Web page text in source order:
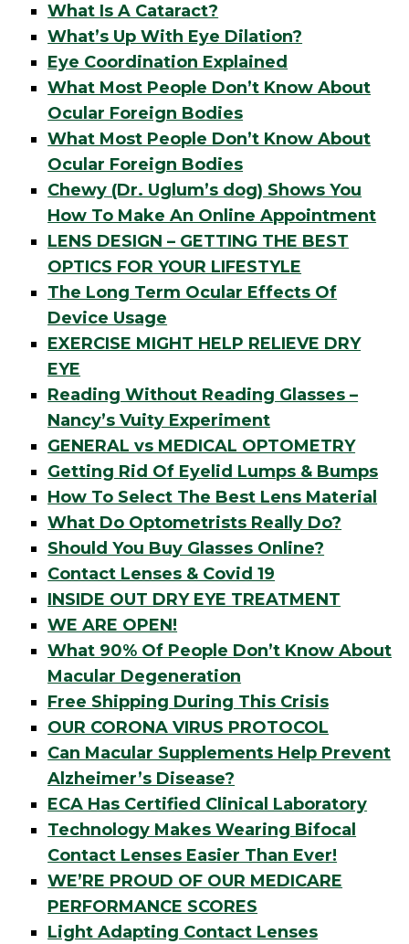
What Is A Cataract?
What’s Up With Eye Dilation?
Eye Coordination Explained
What Most People Don’t Know About
Ocular Foreign Bodies
What Most People Don’t Know About
Ocular Foreign Bodies
Chewy (Dr. Uglum’s dog) Shows You
How To Make An Online Appointment
LENS DESIGN – GETTING THE BEST
OPTICS FOR YOUR LIFESTYLE
The Long Term Ocular Effects Of
Device Usage
EXERCISE MIGHT HELP RELIEVE DRY
EYE
Reading Without Reading Glasses –
Nancy’s Vuity Experiment
GENERAL vs MEDICAL OPTOMETRY
Getting Rid Of Eyelid Lumps & Bumps
How To Select The Best Lens Material
What Do Optometrists Really Do?
Should You Buy Glasses Online?
Contact Lenses & Covid 19
INSIDE OUT DRY EYE TREATMENT
WE ARE OPEN!
What 90% Of People Don’t Know About
Macular Degeneration
Free Shipping During This Crisis
OUR CORONA VIRUS PROTOCOL
Can Macular Supplements Help Prevent
Alzheimer’s Disease?
ECA Has Certified Clinical Laboratory
Technology Makes Wearing Bifocal
Contact Lenses Easier Than Ever!
WE’RE PROUD OF OUR MEDICARE
PERFORMANCE SCORES
Light Adapting Contact Lenses